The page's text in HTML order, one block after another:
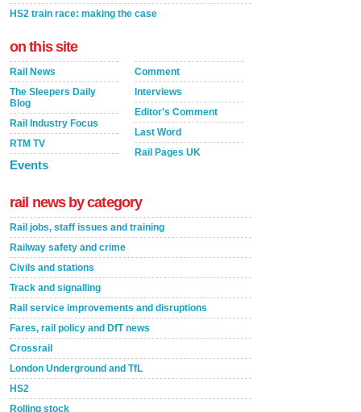
HS2 train race: making the case
on this site
Rail News
The Sleepers Daily
Blog
Rail Industry Focus
RTM TV
Events
Comment
Interviews
Editor's Comment
Last Word
Rail Pages UK
rail news by category
Rail jobs, staff issues and training
Railway safety and crime
Civils and stations
Track and signalling
Rail service improvements and disruptions
Fares, rail policy and DfT news
Crossrail
London Underground and TfL
HS2
Rolling stock